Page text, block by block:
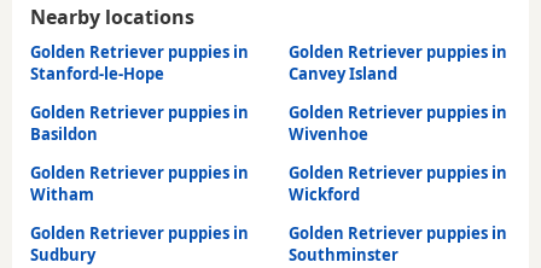
Nearby locations
Golden Retriever puppies in
Stanford-le-Hope
Golden Retriever puppies in
Canvey Island
Golden Retriever puppies in
Basildon
Golden Retriever puppies in
Wivenhoe
Golden Retriever puppies in
Witham
Golden Retriever puppies in
Wickford
Golden Retriever puppies in
Sudbury
Golden Retriever puppies in
Southminster